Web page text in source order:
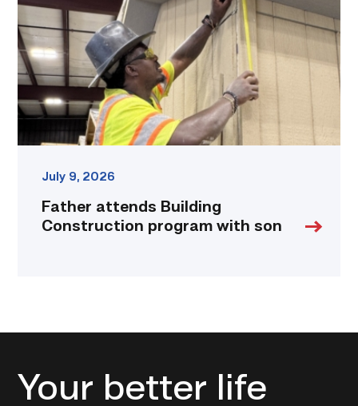
with
son
link
July 9, 2026
Father attends Building
Construction program with son
Your better life